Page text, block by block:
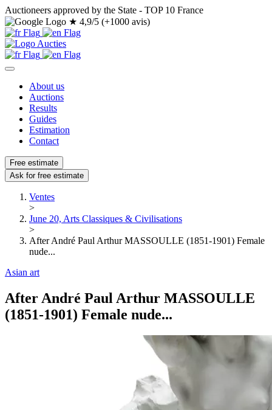
Auctioneers approved by the State - TOP 10 France
★ 4,9/5 (+1000 avis)
About us
Auctions
Results
Guides
Estimation
Contact
Free estimate
Ask for free estimate
Ventes
>
June 20, Arts Classiques & Civilisations
>
After André Paul Arthur MASSOULLE (1851-1901) Female
nude...
Asian art
After André Paul Arthur MASSOULLE
(1851-1901) Female nude...